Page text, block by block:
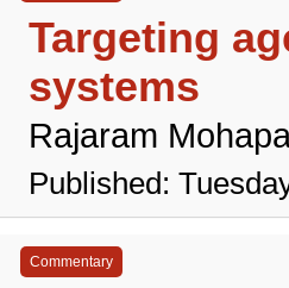
Targeting
systems
Rajaram
Published:
Commentary